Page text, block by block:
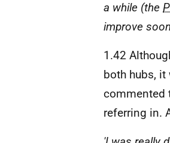
a while (the
improve
1.42
both hubs, it
commented
referring in.